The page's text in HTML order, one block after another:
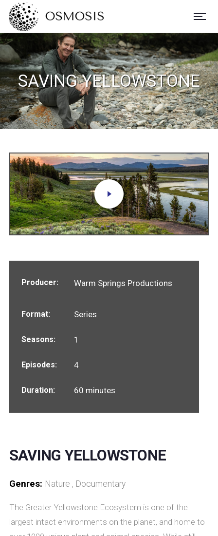
SAVING YELLOWSTONE
Producer: Warm Springs Productions
Format: Series
Seasons: 1
Episodes: 4
Duration: 60 minutes
SAVING YELLOWSTONE
Genres: Nature , Documentary
The Greater Yellowstone Ecosystem is one of the
largest intact environments on the planet, and home to